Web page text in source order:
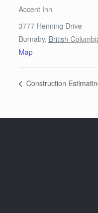
Accent Inn
3777 Henning Drive
Burnaby, British
Map
Construction